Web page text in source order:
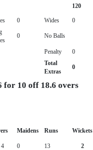
120
0 Wides
0
0 No Balls
Penalty
0
Total
Extras
0
for 10 off 18.6 overs
Maidens Runs Wickets
4 0 13 2